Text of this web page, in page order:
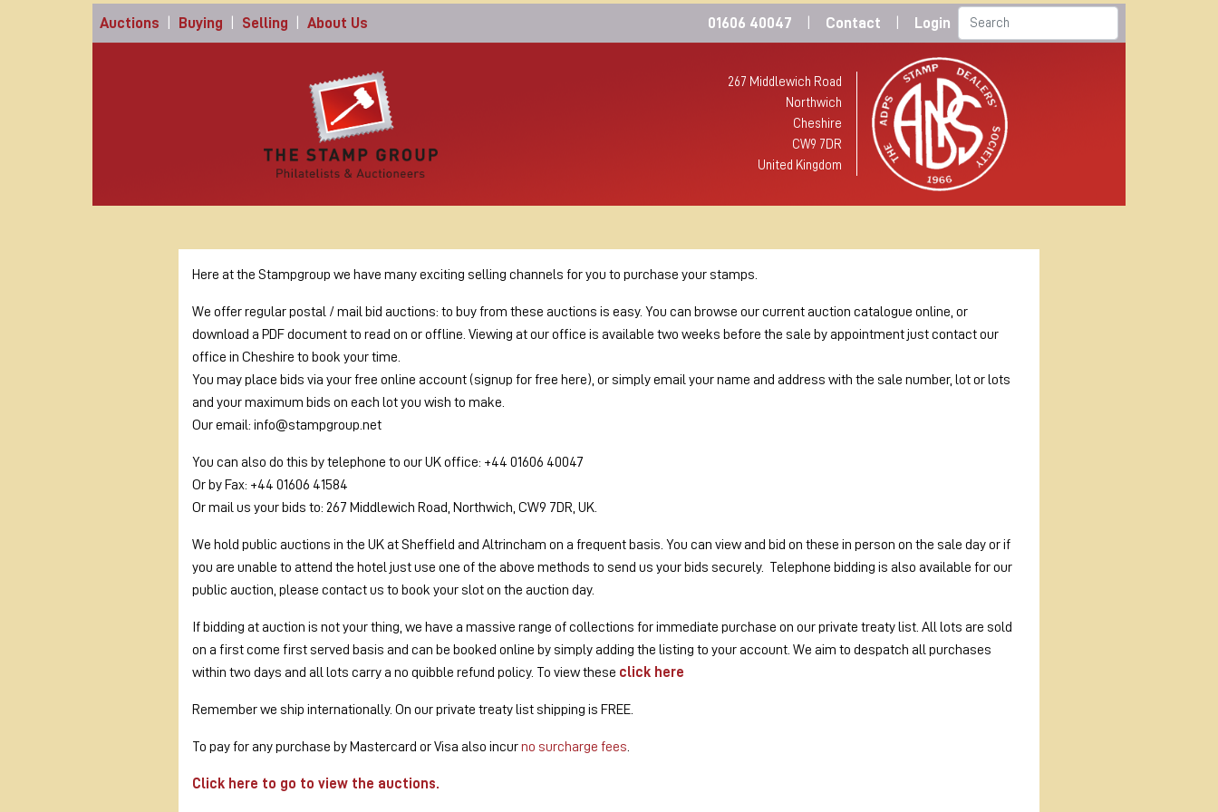
Auctions Buying Selling About Us 01606 40047 Contact Login
267 Middlewich Road
Northwich
Cheshire
CW9 7DR
United Kingdom
Here at the Stampgroup we have many exciting selling channels for you to purchase your stamps.
We offer regular postal / mail bid auctions: to buy from these auctions is easy. You can browse our current auction catalogue online, or
download a PDF document to read on or offline. Viewing at our office is available two weeks before the sale by appointment just contact our
office in Cheshire to book your time.
You may place bids via your free online account (signup for free here), or simply email your name and address with the sale number, lot or lots
and your maximum bids on each lot you wish to make.
Our email: info@stampgroup.net
You can also do this by telephone to our UK office: +44 01606 40047
Or by Fax: +44 01606 41584
Or mail us your bids to: 267 Middlewich Road, Northwich, CW9 7DR, UK.
We hold public auctions in the UK at Sheffield and Altrincham on a frequent basis. You can view and bid on these in person on the sale day or if
you are unable to attend the hotel just use one of the above methods to send us your bids securely. Telephone bidding is also available for our
public auction, please contact us to book your slot on the auction day.
If bidding at auction is not your thing, we have a massive range of collections for immediate purchase on our private treaty list. All lots are sold
on a first come first served basis and can be booked online by simply adding the listing to your account. We aim to despatch all purchases
within two days and all lots carry a no quibble refund policy. To view these click here
Remember we ship internationally. On our private treaty list shipping is FREE.
To pay for any purchase by Mastercard or Visa also incurno surcharge fees
Click here to go to view the auctions.